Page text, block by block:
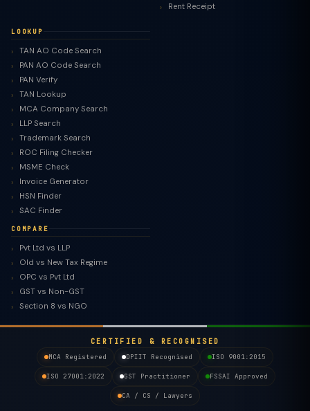
Rent Receipt
LOOKUP
TAN AO Code Search
PAN AO Code Search
PAN Verify
TAN Lookup
MCA Company Search
LLP Search
Trademark Search
ROC Filing Checker
MSME Check
Invoice Generator
HSN Finder
SAC Finder
COMPARE
Pvt Ltd vs LLP
Old vs New Tax Regime
OPC vs Pvt Ltd
GST vs Non-GST
Section 8 vs NGO
CERTIFIED & RECOGNISED
MCA Registered
DPIIT Recognised ISO 9001:2015
ISO 27001:2022 GST Practitioner FSSAI Approved
CA / CS / Lawyers
TaxClue AI
AI-powered · replies instantly